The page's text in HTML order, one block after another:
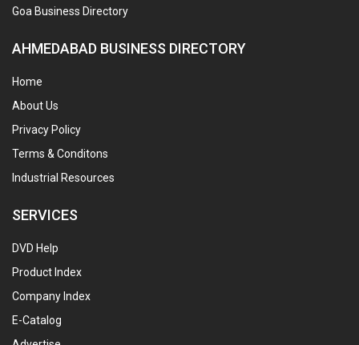
Goa Business Directory
AHMEDABAD BUSINESS DIRECTORY
Home
About Us
Privacy Policy
Terms & Conditons
Industrial Resources
SERVICES
DVD Help
Product Index
Company Index
E-Catalog